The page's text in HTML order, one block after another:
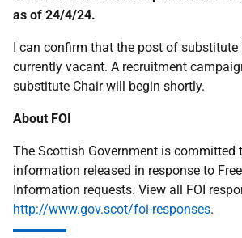
as of 24/4/24.
I can confirm that the post of substitute
currently vacant. A recruitment
substitute Chair will begin shortly.
About FOI
The Scottish Government is committed
information released in response to
Information requests. View all FOI
http://www.gov.scot/foi-responses.